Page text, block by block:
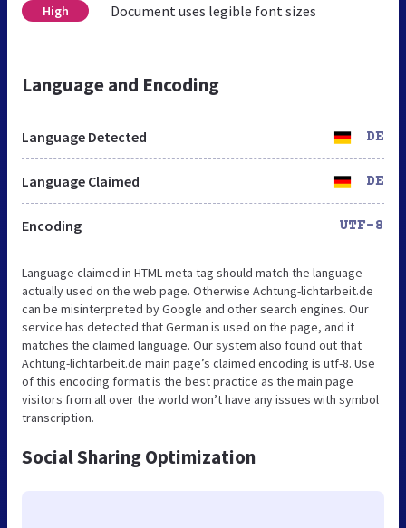
High Document uses legible font sizes
Language and Encoding
Language Detected DE
Language Claimed DE
Encoding UTF-8
Language claimed in HTML meta tag should match the language
actually used on the web page. Otherwise Achtung-lichtarbeit.de
can be misinterpreted by Google and other search engines. Our
service has detected that German is used on the page, and it
matches the claimed language. Our system also found out that
Achtung-lichtarbeit.de main page’s claimed encoding is utf-8. Use
of this encoding format is the best practice as the main page
visitors from all over the world won’t have any issues with symbol
transcription.
Social Sharing Optimization